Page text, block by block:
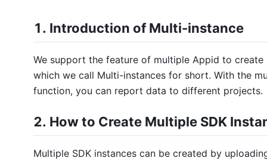
1. Introduction of Multi-instance
We support the feature of multiple Appid to create
which we call Multi-instances for short. With the
function, you can report data to different projects.
2. How to Create Multiple SDK
Multiple SDK instances can be created by